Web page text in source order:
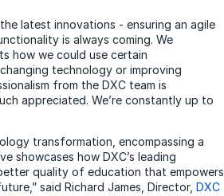
latest innovations - ensuring an agile
is always coming. We
how we could use certain
technology or improving
from the DXC team is
appreciated. We’re constantly up to
transformation, encompassing a
showcases how DXC’s leading
quality of education that empowers
said Richard James, Director, DXC